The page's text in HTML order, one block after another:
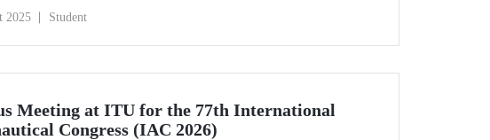
2025 Student
Meeting at ITU for the 77th International
Congress (IAC 2026)